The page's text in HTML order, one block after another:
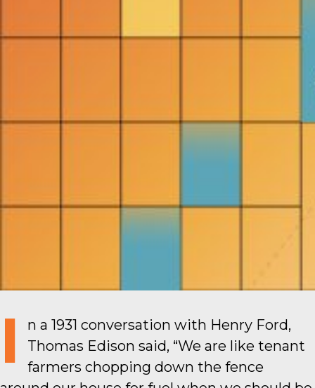
I
n a 1931 conversation with Henry Ford,
Thomas Edison said, “We are like tenant
farmers chopping down the fence